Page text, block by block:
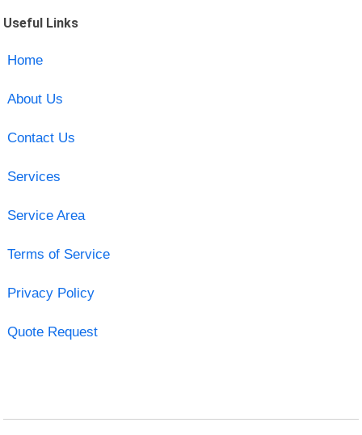
Useful Links
Home
About Us
Contact Us
Services
Service Area
Terms of Service
Privacy Policy
Quote Request